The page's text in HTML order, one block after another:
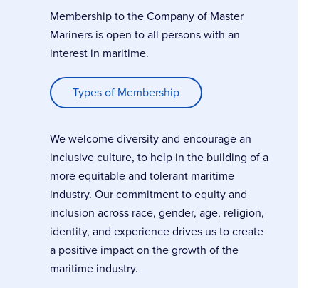
Membership to the Company of Master
Mariners is open to all persons with an
interest in maritime.
Types of Membership
We welcome diversity and encourage an
inclusive culture, to help in the building of a
more equitable and tolerant maritime
industry. Our commitment to equity and
inclusion across race, gender, age, religion,
identity, and experience drives us to create
a positive impact on the growth of the
maritime industry.